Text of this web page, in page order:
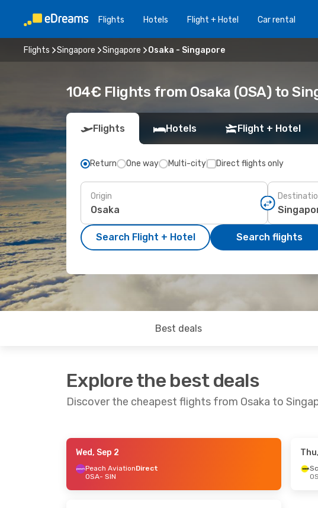
Flights Hotels Flight + Hotel Car rental
Flights Singapore Singapore Osaka - Singapore
104€ Flights from Osaka (OSA) to
Flights Hotels Flight + Hotel
Return One way Multi-city Direct flights only
Origin
Search Flight + Hotel Search flights
Best deals
Explore the best deals
Discover the cheapest flights from Osaka to
- Sun, Oct 4
Direct
Wed, Sep 2
Peach AviationDirect
OSA- SIN